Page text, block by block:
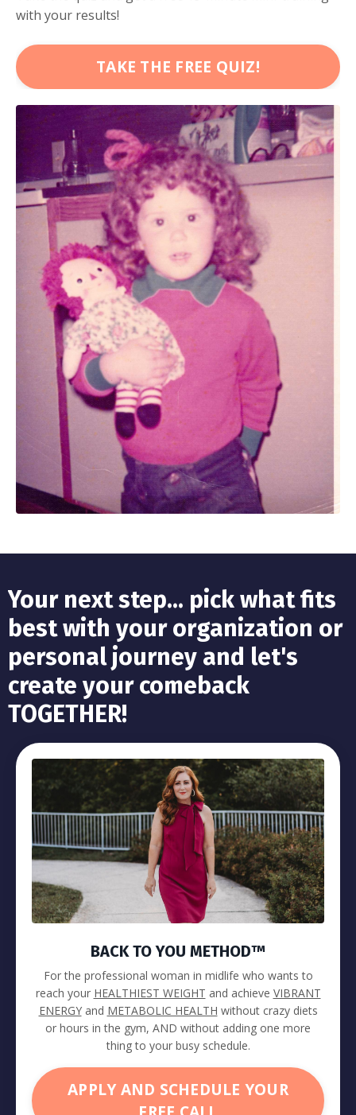
with your results!
TAKE THE FREE QUIZ!
Your next step... pick what fits
best with your organization or
personal journey and let's
create your comeback
TOGETHER!
BACK TO YOU METHOD™
For the professional woman in midlife who wants to
reach your HEALTHIEST WEIGHT and achieve VIBRANT
ENERGYand METABOLIC HEALTH without crazy diets
or hours in the gym, AND without adding one more
thing to your busy schedule.
APPLY AND SCHEDULE YOUR